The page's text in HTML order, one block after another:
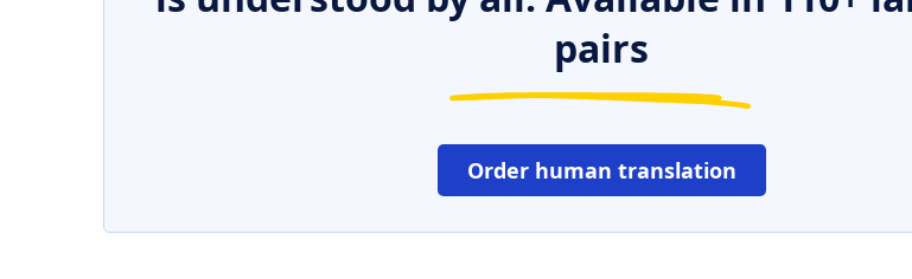
pairs
Order human translation